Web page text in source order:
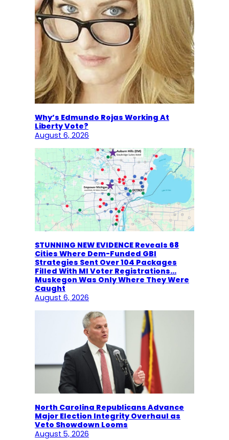
Why’s Edmundo Rojas Working At
Liberty Vote?
August 6, 2026
STUNNING NEW EVIDENCE Reveals 68
Cities Where Dem-Funded GBI
Strategies Sent Over 104 Packages
Filled With MI Voter Registrations…
Muskegon Was Only Where They Were
Caught
August 6, 2026
North Carolina Republicans Advance
Major Election Integrity Overhaul as
Veto Showdown Looms
August 5, 2026